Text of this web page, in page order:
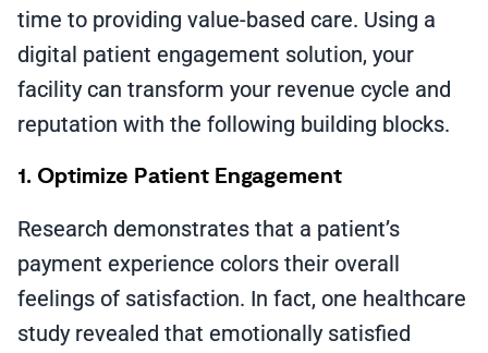
time to providing value-based care. Using a
digital patient engagement solution, your
facility can transform your revenue cycle and
reputation with the following building blocks.
1. Optimize Patient Engagement
Research demonstrates that a patient’s
payment experience colors their overall
feelings of satisfaction. In fact, one healthcare
study revealed that emotionally satisfied